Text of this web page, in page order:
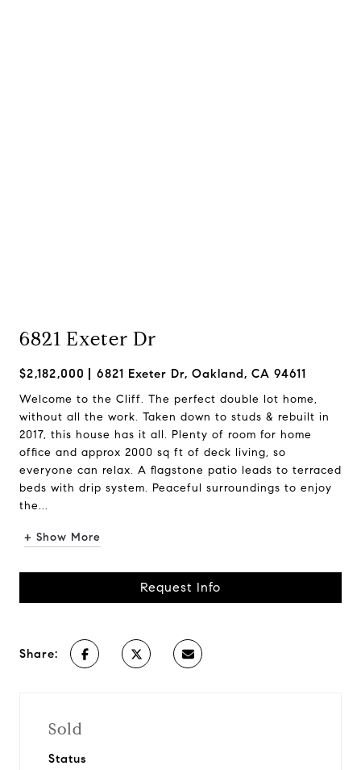
6821 Exeter Dr
$2,182,000 6821 Exeter Dr, Oakland, CA 94611
Welcome to the Cliff. The perfect double lot home,
without all the work. Taken down to studs & rebuilt in
2017, this house has it all. Plenty of room for home
office and approx 2000 sq ft of deck living, so
everyone can relax. A flagstone patio leads to terraced
beds with drip system. Peaceful surroundings to enjoy
the...
+ Show More
Request Info
Share:
Sold
Status